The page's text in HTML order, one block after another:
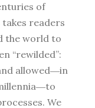
of
readers
the world to
“rewilded”:
allowed―in
We